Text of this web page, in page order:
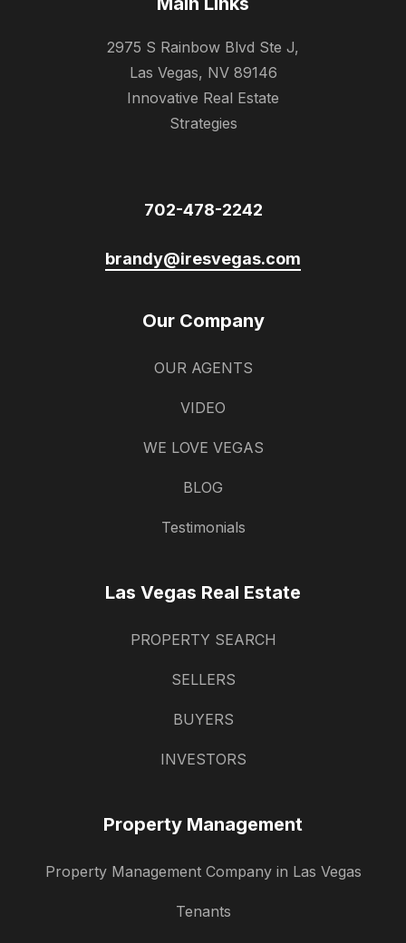
2975 S Rainbow Blvd Ste J,
Las Vegas, NV 89146
Innovative Real Estate
Strategies
702-478-2242
brandy@iresvegas.com
Our Company
OUR AGENTS
VIDEO
WE LOVE VEGAS
BLOG
Testimonials
Las Vegas Real Estate
PROPERTY SEARCH
SELLERS
BUYERS
INVESTORS
Property Management
Property Management Company in Las Vegas
Tenants